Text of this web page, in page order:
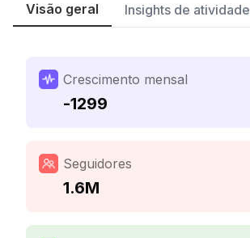
Visão geral Insights de atividade
Crescimento mensal
-1299
Seguidores
1.6M